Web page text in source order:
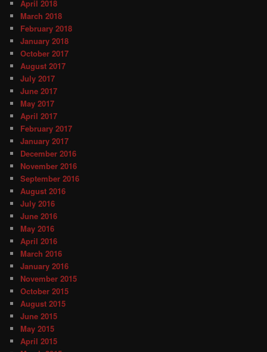
April 2018
March 2018
February 2018
January 2018
October 2017
August 2017
July 2017
June 2017
May 2017
April 2017
February 2017
January 2017
December 2016
November 2016
September 2016
August 2016
July 2016
June 2016
May 2016
April 2016
March 2016
January 2016
November 2015
October 2015
August 2015
June 2015
May 2015
April 2015